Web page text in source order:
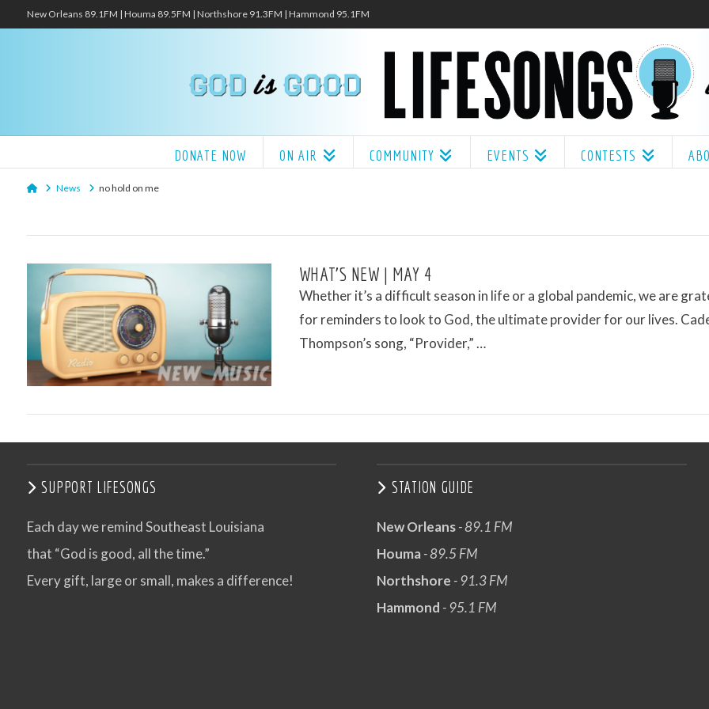
New Orleans 89.1FM | Houma 89.5FM | Northshore 91.3FM | Hammond 95.1FM
DONATE NOW ON AIR COMMUNITY EVENTS CONTESTS
HomeNews no hold on me
WHAT’S NEW | MAY 4
Whether it’s a difficult season in life or a global pandemic, we are
for reminders to look to God, the ultimate provider for our lives.
Thompson’s song, “Provider,” …
SUPPORT LIFESONGS
Each day we remind Southeast Louisiana
that “God is good, all the time.”
Every gift, large or small, makes a difference!
STATION GUIDE
New Orleans- 89.1 FM
Houma- 89.5 FM
Northshore - 91.3 FM
Hammond - 95.1 FM